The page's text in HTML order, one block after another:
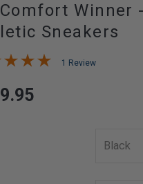
Winner
Sneakers
1 Review